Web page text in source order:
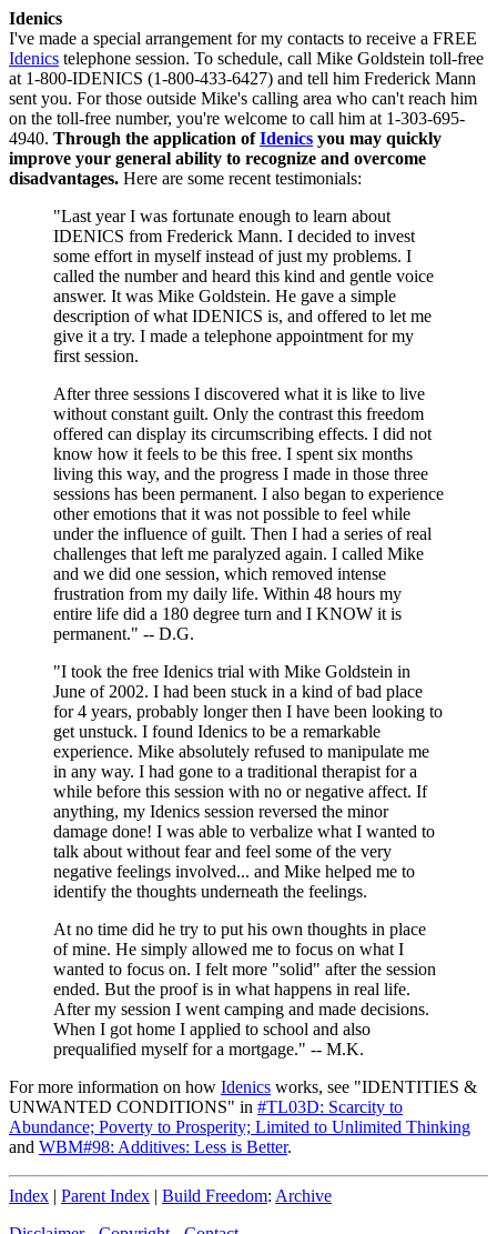
Idenics
I've made a special arrangement for my contacts to receive a FREE
Idenics telephone session. To schedule, call Mike Goldstein toll-free
at 1-800-IDENICS (1-800-433-6427) and tell him Frederick Mann
sent you. For those outside Mike's calling area who can't reach him
on the toll-free number, you're welcome to call him at 1-303-695-
4940. Through the application ofIdenics you may quickly
improve your general ability to recognize and overcome
disadvantages. Here are some recent testimonials:
"Last year I was fortunate enough to learn about
IDENICS from Frederick Mann. I decided to invest
some effort in myself instead of just my problems. I
called the number and heard this kind and gentle voice
answer. It was Mike Goldstein. He gave a simple
description of what IDENICS is, and offered to let me
give it a try. I made a telephone appointment for my
first session.
After three sessions I discovered what it is like to live
without constant guilt. Only the contrast this freedom
offered can display its circumscribing effects. I did not
know how it feels to be this free. I spent six months
living this way, and the progress I made in those three
sessions has been permanent. I also began to experience
other emotions that it was not possible to feel while
under the influence of guilt. Then I had a series of real
challenges that left me paralyzed again. I called Mike
and we did one session, which removed intense
frustration from my daily life. Within 48 hours my
entire life did a 180 degree turn and I KNOW it is
permanent." -- D.G.
"I took the free Idenics trial with Mike Goldstein in
June of 2002. I had been stuck in a kind of bad place
for 4 years, probably longer then I have been looking to
get unstuck. I found Idenics to be a remarkable
experience. Mike absolutely refused to manipulate me
in any way. I had gone to a traditional therapist for a
while before this session with no or negative affect. If
anything, my Idenics session reversed the minor
damage done! I was able to verbalize what I wanted to
talk about without fear and feel some of the very
negative feelings involved... and Mike helped me to
identify the thoughts underneath the feelings.
At no time did he try to put his own thoughts in place
of mine. He simply allowed me to focus on what I
wanted to focus on. I felt more "solid" after the session
ended. But the proof is in what happens in real life.
After my session I went camping and made decisions.
When I got home I applied to school and also
prequalified myself for a mortgage." -- M.K.
For more information on how Idenics works, see "IDENTITIES &
UNWANTED CONDITIONS" in #TL03D: Scarcity to
Abundance; Poverty to Prosperity; Limited to Unlimited Thinking
and WBM#98: Additives: Less is Better.
Index | Parent Index | Build Freedom: Archive